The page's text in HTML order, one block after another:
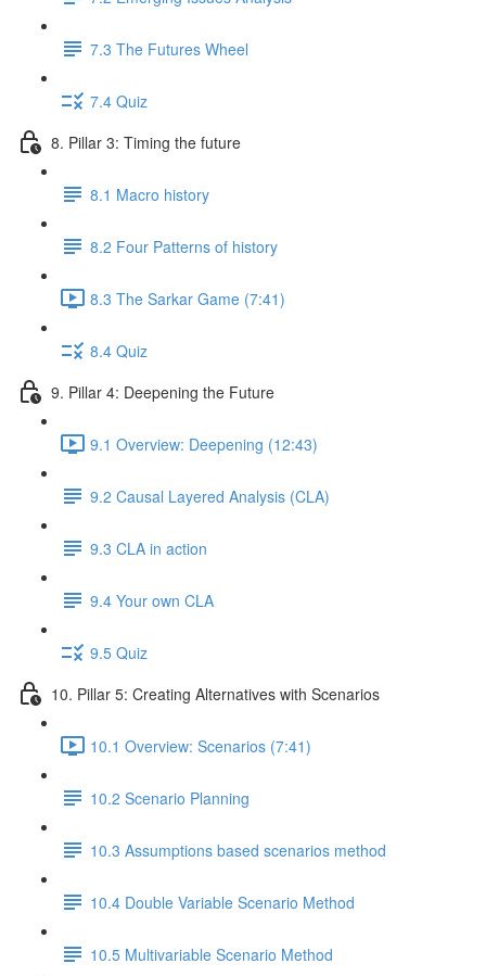
7.3 The Futures Wheel
7.4 Quiz
8. Pillar 3: Timing the future
8.1 Macro history
8.2 Four Patterns of history
8.3 The Sarkar Game (7:41)
8.4 Quiz
9. Pillar 4: Deepening the Future
9.1 Overview: Deepening (12:43)
9.2 Causal Layered Analysis (CLA)
9.3 CLA in action
9.4 Your own CLA
9.5 Quiz
10. Pillar 5: Creating Alternatives with Scenarios
10.1 Overview: Scenarios (7:41)
10.2 Scenario Planning
10.3 Assumptions based scenarios method
10.4 Double Variable Scenario Method
10.5 Multivariable Scenario Method